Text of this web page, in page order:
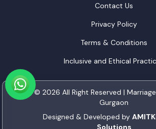
Contact Us
Privacy Policy
Terms & Conditions
Inclusive and Ethical
© 2026 All Right Reserved |
Gurgaon
Designed & Developed by
Solutions